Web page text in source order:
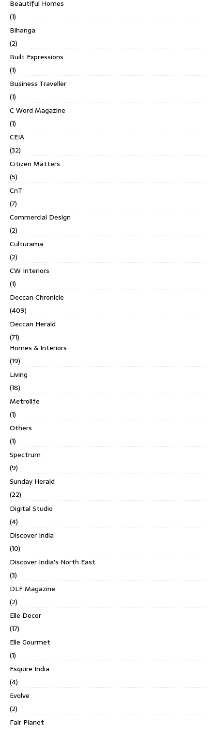
Beautiful Homes
(1)
Bihanga
(2)
Built Expressions
(1)
Business Traveller
(1)
C Word Magazine
(1)
CEIA
(32)
Citizen Matters
(5)
CnT
(7)
Commercial Design
(2)
Culturama
(2)
CW Interiors
(1)
Deccan Chronicle
(409)
Deccan Herald
(71)
Homes & Interiors
(19)
Living
(18)
Metrolife
(1)
Others
(1)
Spectrum
(9)
Sunday Herald
(22)
Digital Studio
(4)
Discover India
(10)
Discover India's North East
(3)
DLF Magazine
(2)
Elle Decor
(17)
Elle Gourmet
(1)
Esquire India
(4)
Evolve
(2)
Fair Planet